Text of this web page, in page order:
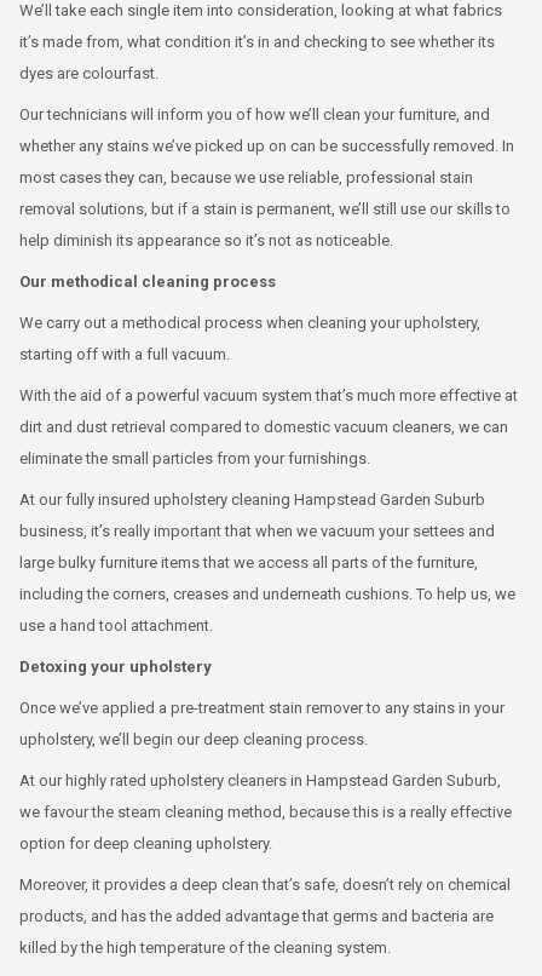
We’ll take each single item into consideration, looking at what fabrics
it’s made from, what condition it’s in and checking to see whether its
dyes are colourfast.
Our technicians will inform you of how we’ll clean your furniture, and
whether any stains we’ve picked up on can be successfully removed. In
most cases they can, because we use reliable, professional stain
removal solutions, but if a stain is permanent, we’ll still use our skills to
help diminish its appearance so it’s not as noticeable.
Our methodical cleaning process
We carry out a methodical process when cleaning your upholstery,
starting off with a full vacuum.
With the aid of a powerful vacuum system that’s much more effective at
dirt and dust retrieval compared to domestic vacuum cleaners, we can
eliminate the small particles from your furnishings.
At our fully insured upholstery cleaning Hampstead Garden Suburb
business, it’s really important that when we vacuum your settees and
large bulky furniture items that we access all parts of the furniture,
including the corners, creases and underneath cushions. To help us, we
use a hand tool attachment.
Detoxing your upholstery
Once we’ve applied a pre-treatment stain remover to any stains in your
upholstery, we’ll begin our deep cleaning process.
At our highly rated upholstery cleaners in Hampstead Garden Suburb,
we favour the steam cleaning method, because this is a really effective
option for deep cleaning upholstery.
Moreover, it provides a deep clean that’s safe, doesn’t rely on chemical
products, and has the added advantage that germs and bacteria are
killed by the high temperature of the cleaning system.